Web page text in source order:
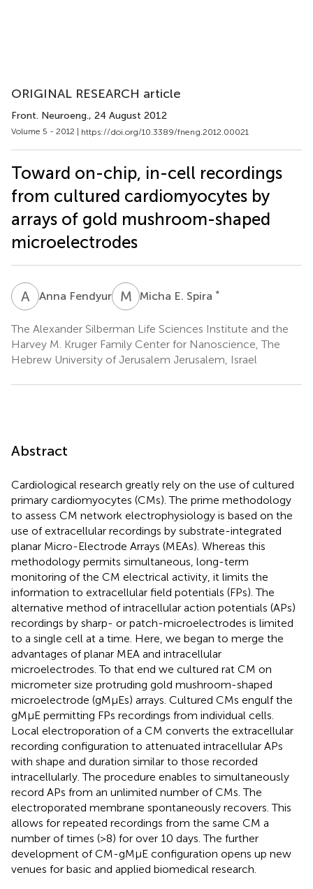
ORIGINAL RESEARCH article
Front. Neuroeng., 24 August 2012
Volume 5 - 2012 | https://doi.org/10.3389/fneng.2012.00021
Toward on-chip, in-cell recordings
from cultured cardiomyocytes by
arrays of gold mushroom-shaped
microelectrodes
A FAnna Fendyur M EMicha E. Spira *
The Alexander Silberman Life Sciences Institute and the
Harvey M. Kruger Family Center for Nanoscience, The
Hebrew University of Jerusalem Jerusalem, Israel
Abstract
Cardiological research greatly rely on the use of cultured
primary cardiomyocytes (CMs). The prime methodology
to assess CM network electrophysiology is based on the
use of extracellular recordings by substrate-integrated
planar Micro-Electrode Arrays (MEAs). Whereas this
methodology permits simultaneous, long-term
monitoring of the CM electrical activity, it limits the
information to extracellular field potentials (FPs). The
alternative method of intracellular action potentials (APs)
recordings by sharp- or patch-microelectrodes is limited
to a single cell at a time. Here, we began to merge the
advantages of planar MEA and intracellular
microelectrodes. To that end we cultured rat CM on
micrometer size protruding gold mushroom-shaped
microelectrode (gMμEs) arrays. Cultured CMs engulf the
gMμE permitting FPs recordings from individual cells.
Local electroporation of a CM converts the extracellular
recording configuration to attenuated intracellular APs
with shape and duration similar to those recorded
intracellularly. The procedure enables to simultaneously
record APs from an unlimited number of CMs. The
electroporated membrane spontaneously recovers. This
allows for repeated recordings from the same CM a
number of times (>8) for over 10 days. The further
development of CM-gMμE configuration opens up new
venues for basic and applied biomedical research.